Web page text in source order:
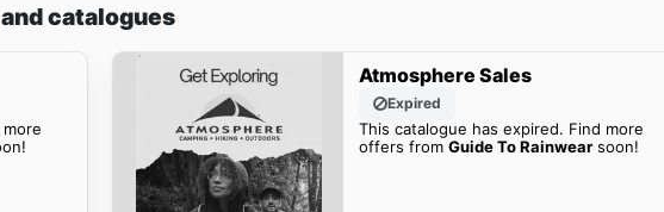
catalogues
Atmosphere Sales
Expired
This catalogue has expired. Find more
offers fromGuide To Rainwear soon!